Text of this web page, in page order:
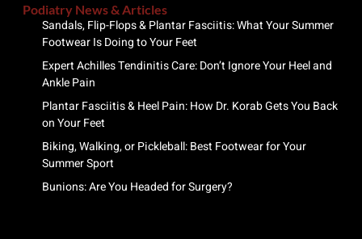
Podiatry News & Articles
Sandals, Flip-Flops & Plantar Fasciitis: What Your Summer
Footwear Is Doing to Your Feet
Expert Achilles Tendinitis Care: Don’t Ignore Your Heel and
Ankle Pain
Plantar Fasciitis & Heel Pain: How Dr. Korab Gets You Back
on Your Feet
Biking, Walking, or Pickleball: Best Footwear for Your
Summer Sport
Bunions: Are You Headed for Surgery?